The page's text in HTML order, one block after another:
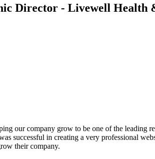
Director - Livewell Health
our company grow to be one of the leading
successful in creating a very professional
their company.